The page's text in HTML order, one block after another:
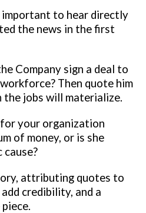
important to hear directly
the news in the first
Company sign a deal to
Then quote him
the jobs will materialize.
your organization
of money, or is she
attributing quotes to
credibility, and a